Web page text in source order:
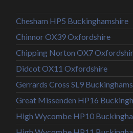
Chesham HP5 Buckinghamshire
Chinnor OX39 Oxfordshire
Chipping Norton OX7
Didcot OX11 Oxfordshire
Gerrards Cross SL9
Great Missenden HP16
High Wycombe HP10